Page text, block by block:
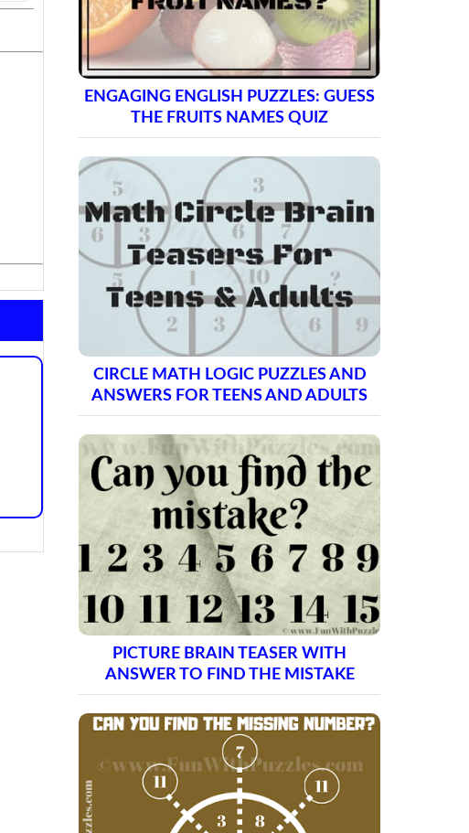
ENGAGING ENGLISH PUZZLES: GUESS
THE FRUITS NAMES QUIZ
CIRCLE MATH LOGIC PUZZLES AND
ANSWERS FOR TEENS AND ADULTS
PICTURE BRAIN TEASER WITH
ANSWER TO FIND THE MISTAKE